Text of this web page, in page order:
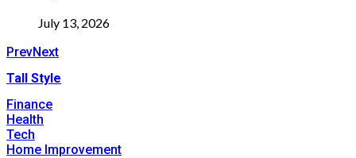
July 13, 2026
PrevNext
Tall Style
Finance
Health
Tech
Home Improvement